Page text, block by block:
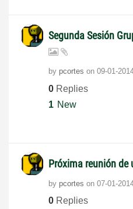
Segunda Sesión
by pcortes on ‎09-01-
0 Replies
1 New
Próxima reunión de
by pcortes on ‎07-01-
0 Replies